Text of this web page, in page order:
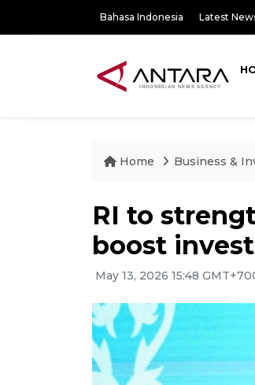
Bahasa Indonesia Latest
Home Business &
RI to
boost
May 13, 2026 15:48